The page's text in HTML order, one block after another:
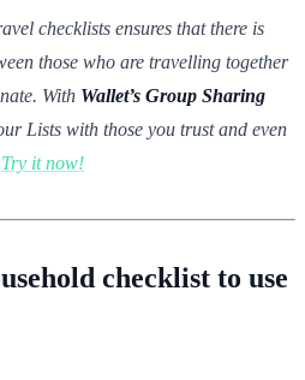
checklists ensures that there is
those who are travelling together
With Wallet’s Group Sharing
Lists with those you trust and even
Try it now!
checklist to use